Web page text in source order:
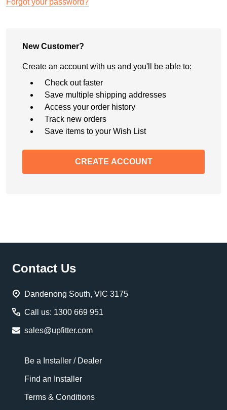
New Customer?
Create an account with us and you'll be able to:
Check out faster
Save multiple shipping addresses
Access your order history
Track new orders
Save items to your Wish List
CREATE ACCOUNT
Footer
Contact Us
Dandenong South, VIC 3175
Call us: 1300 669 951
sales@upfitter.com
Be a Installer / Dealer
Find an Installer
Terms & Conditions